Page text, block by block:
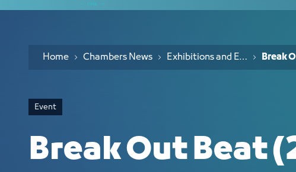
Home Chambers News Exhibitions and Events Break
Event
Break Out Beat